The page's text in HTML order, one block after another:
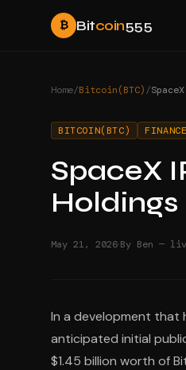
₿ Bitcoin555
Home/Bitcoin(BTC)/
BITCOIN(BTC) FINANCE
SpaceX
Holdings
May 21, 2026·By Ben —
In a development that
anticipated initial
$1.45 billion worth of